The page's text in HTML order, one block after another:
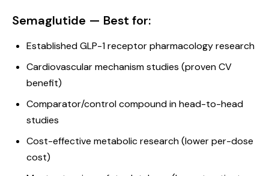
Semaglutide — Best for:
Established GLP-1 receptor pharmacology research
Cardiovascular mechanism studies (proven CV
benefit)
Comparator/control compound in head-to-head
studies
Cost-effective metabolic research (lower per-dose
cost)